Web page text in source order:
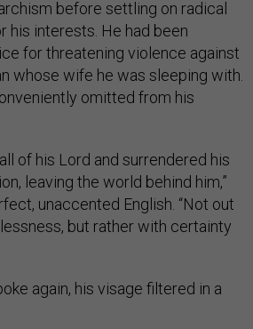
before settling on radical
his interests. He had been
for threatening violence against
whose wife he was sleeping with.
omitted from his
of his Lord and surrendered his
leaving the world behind him,”
unaccented English. “Not out
but rather with certainty
again, his visage filtered in a